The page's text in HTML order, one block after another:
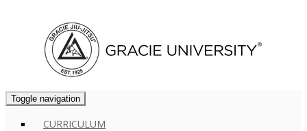
Toggle navigation
CURRICULUM